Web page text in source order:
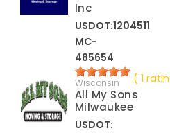
Inc
USDOT:1204511
MC-
485654
( 1
Wisconsin
All My Sons
Milwaukee
USDOT: